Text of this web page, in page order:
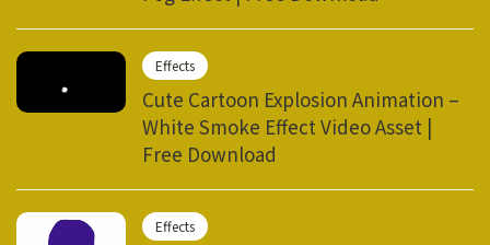
Effects
Cute Cartoon Explosion Animation –
White Smoke Effect Video Asset |
Free Download
Effects